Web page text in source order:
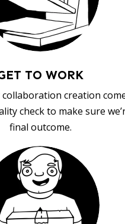
TO WORK
creation
check to make sure
final outcome.